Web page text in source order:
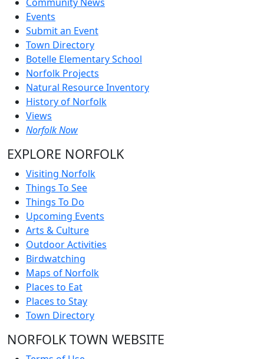
Events
Submit an Event
Town Directory
Botelle Elementary School
Norfolk Projects
Natural Resource Inventory
History of Norfolk
Views
Norfolk Now
EXPLORE NORFOLK
Visiting Norfolk
Things To See
Things To Do
Upcoming Events
Arts & Culture
Outdoor Activities
Birdwatching
Maps of Norfolk
Places to Eat
Places to Stay
Town Directory
NORFOLK TOWN WEBSITE